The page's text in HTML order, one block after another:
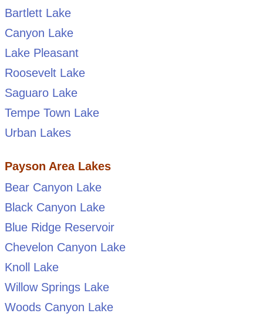
Bartlett Lake
Canyon Lake
Lake Pleasant
Roosevelt Lake
Saguaro Lake
Tempe Town Lake
Urban Lakes
Payson Area Lakes
Bear Canyon Lake
Black Canyon Lake
Blue Ridge Reservoir
Chevelon Canyon Lake
Knoll Lake
Willow Springs Lake
Woods Canyon Lake